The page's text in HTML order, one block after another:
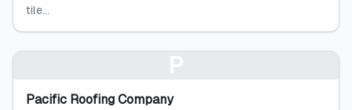
tile...
Pacific Roofing Company